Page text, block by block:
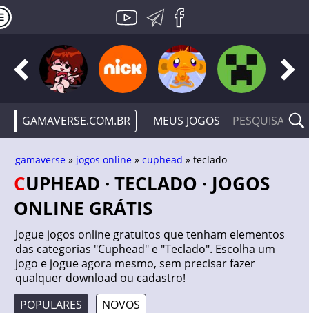
GAMAVERSE.COM.BR MEUS JOGOS
gamaverse » jogos online » cuphead » teclado
CUPHEAD · TECLADO · JOGOS
ONLINE GRÁTIS
Jogue jogos online gratuitos que tenham elementos
das categorias "Cuphead" e "Teclado". Escolha um
jogo e jogue agora mesmo, sem precisar fazer
qualquer download ou cadastro!
POPULARES
NOVOS